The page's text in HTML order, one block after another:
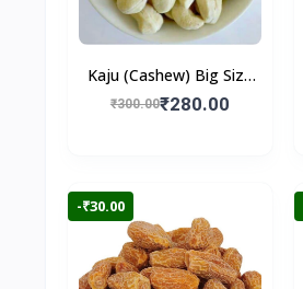
Kaju (Cashew) Big Size
250gm
₹300.00₹280.00
-₹30.00